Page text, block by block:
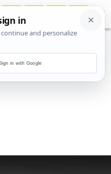
in with Google